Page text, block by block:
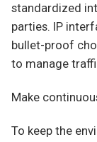
standardized
parties. IP
bullet-proof
to manage
Make
To keep the